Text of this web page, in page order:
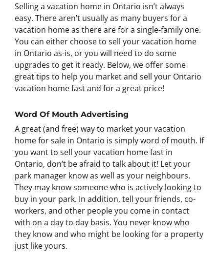
Selling a vacation home in Ontario isn’t always
easy. There aren’t usually as many buyers for a
vacation home as there are for a single-family one.
You can either choose to sell your vacation home
in Ontario as-is, or you will need to do some
upgrades to get it ready. Below, we offer some
great tips to help you market and sell your Ontario
vacation home fast and for a great price!
Word Of Mouth Advertising
A great (and free) way to market your vacation
home for sale in Ontario is simply word of mouth. If
you want to sell your vacation home fast in
Ontario, don’t be afraid to talk about it! Let your
park manager know as well as your neighbours.
They may know someone who is actively looking to
buy in your park. In addition, tell your friends, co-
workers, and other people you come in contact
with on a day to day basis. You never know who
they know and who might be looking for a property
just like yours.